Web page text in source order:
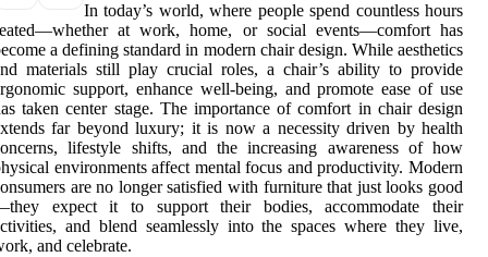
In today’s world, where people spend countless hours
at work, home, or social events—comfort has
a defining standard in modern chair design. While aesthetics
materials still play crucial roles, a chair’s ability to provide
support, enhance well-being, and promote ease of use
taken center stage. The importance of comfort in chair design
far beyond luxury; it is now a necessity driven by health
lifestyle shifts, and the increasing awareness of how
environments affect mental focus and productivity. Modern
are no longer satisfied with furniture that just looks good
expect it to support their bodies, accommodate their
and blend seamlessly into the spaces where they live,
and celebrate.